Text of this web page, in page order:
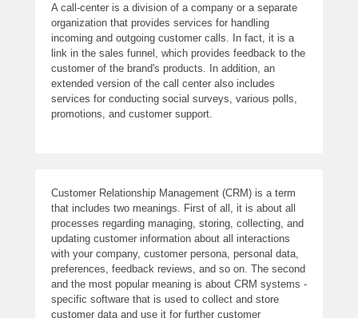
A call-center is a division of a company or a separate
organization that provides services for handling
incoming and outgoing customer calls. In fact, it is a
link in the sales funnel, which provides feedback to the
customer of the brand's products. In addition, an
extended version of the call center also includes
services for conducting social surveys, various polls,
promotions, and customer support.
Customer Relationship Management (CRM) is a term
that includes two meanings. First of all, it is about all
processes regarding managing, storing, collecting, and
updating customer information about all interactions
with your company, customer persona, personal data,
preferences, feedback reviews, and so on. The second
and the most popular meaning is about CRM systems -
specific software that is used to collect and store
customer data and use it for further customer